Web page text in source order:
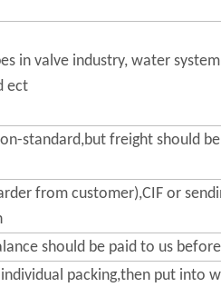
in valve industry, water
ect
standard,but freight should
from customer),CIF or
should be paid to us
packing,then put into